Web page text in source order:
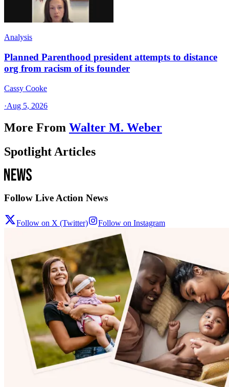
Analysis
Planned Parenthood president attempts to distance
org from racism of its founder
Cassy Cooke
·Aug 5, 2026
More From Walter M. Weber
Spotlight Articles
Follow Live Action News
Follow on X (Twitter) Follow on Instagram